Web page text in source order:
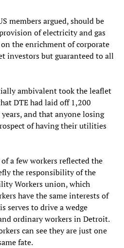
members argued, should be
of electricity and gas
the enrichment of corporate
investors but guaranteed to all
ambivalent took the leaflet
DTE had laid off 1,200
and that anyone losing
of having their utilities
a few workers reflected the
the responsibility of the
Workers union, which
have the same interests of
serves to drive a wedge
ordinary workers in Detroit.
can see they are just one
fate.